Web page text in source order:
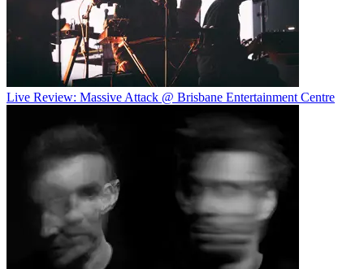
Live Review: Massive Attack @ Brisbane Entertainment Centre